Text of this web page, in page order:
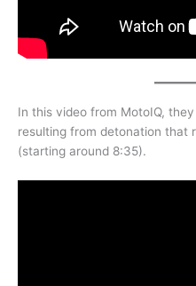
In this video from MotoIQ,
resulting from detonation that
(starting around 8:35).